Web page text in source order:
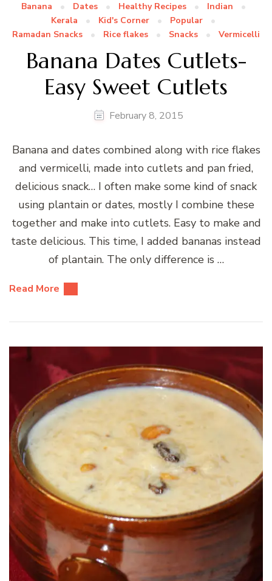
Banana Dates Healthy Recipes
Indian
Kerala
Kid's Corner
Popular
Ramadan Snacks
Rice flakes Snacks Vermicelli
Banana Dates Cutlets-
Easy Sweet Cutlets
February 8, 2015
Banana and dates combined along with rice flakes
and vermicelli, made into cutlets and pan fried,
delicious snack… I often make some kind of snack
using plantain or dates, mostly I combine these
together and make into cutlets. Easy to make and
taste delicious. This time, I added bananas instead
of plantain. The only difference is …
Read More